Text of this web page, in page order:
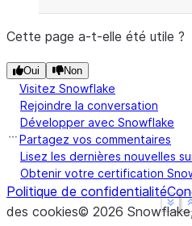
See
See
Cette page a-t-elle été utile ?
Oui Non
Visitez Snowflake
Rejoindre la conversation
Développer avec Snowflake
Partagez vos commentaires
Lisez les dernières nouvelles
Obtenir votre certification
Politique de confidentialité
des cookies© 2026